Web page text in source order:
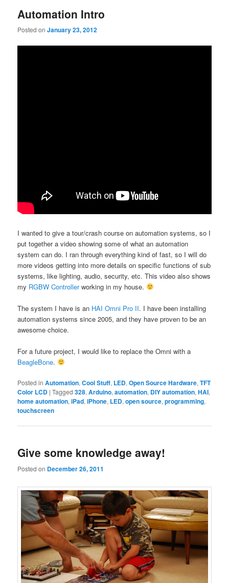
Automation Intro
Posted onJanuary 23, 2012
I wanted to give a tour/crash course on automation systems, so I
put together a video showing some of what an automation
system can do. I ran through everything kind of fast, so I will do
more videos getting into more details on specific functions of sub
systems, like lighting, audio, security, etc. This video also shows
my RGBW Controllerworking in my house.
The system I have is an HAI Omni Pro II. I have been installing
automation systems since 2005, and they have proven to be an
awesome choice.
For a future project, I would like to replace the Omni with a
BeagleBone.
Posted in Automation,Cool Stuff, LED,Open Source Hardware,TFT
Color LCD |Tagged 328,Arduino,automation, DIY automation,HAI,
home automation,iPad,iPhone, LED,open source,programming,
touchscreen
Give some knowledge away!
Posted on December 26, 2011